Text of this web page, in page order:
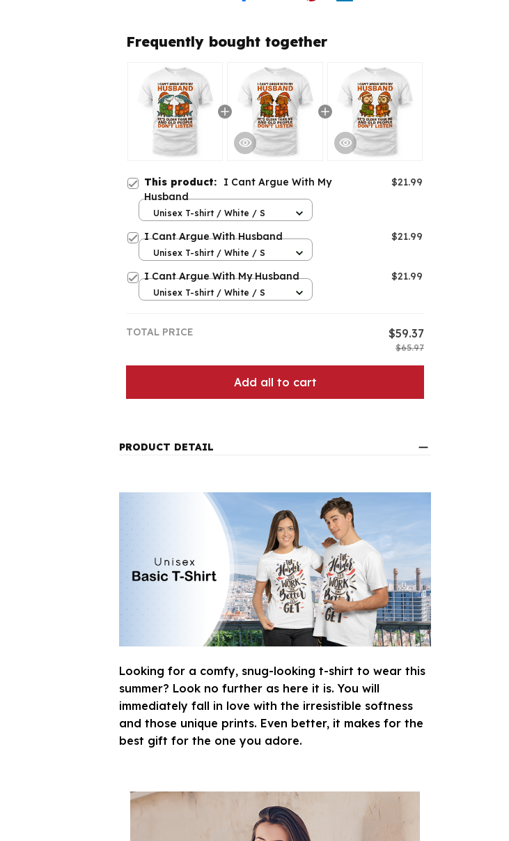
Frequently bought together
This product: I Cant Argue With My
Husband
$21.99
Unisex T-shirt / White / S
I Cant Argue With Husband $21.99
Unisex T-shirt / White / S
I Cant Argue With My Husband $21.99
Unisex T-shirt / White / S
TOTAL PRICE $59.37
$65.97
Add all to cart
PRODUCT DETAIL
Looking for a comfy, snug-looking t-shirt to wear this
summer? Look no further as here it is. You will
immediately fall in love with the irresistible softness
and those unique prints. Even better, it makes for the
best gift for the one you adore.